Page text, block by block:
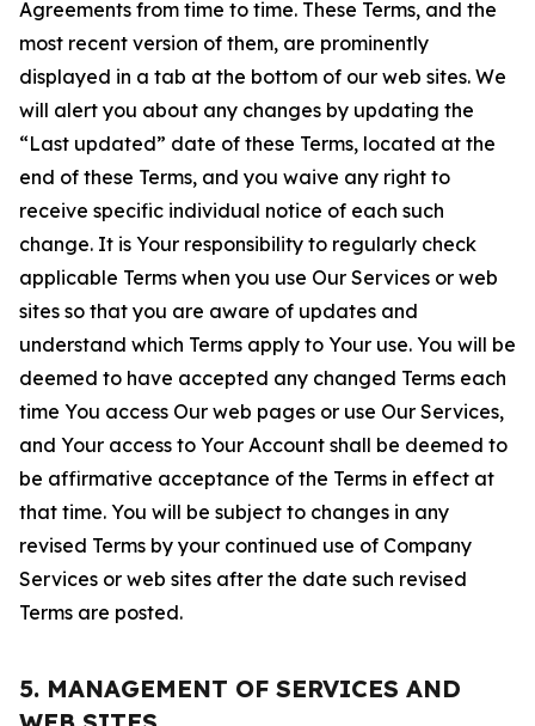
Agreements from time to time. These Terms, and the
most recent version of them, are prominently
displayed in a tab at the bottom of our web sites. We
will alert you about any changes by updating the
“Last updated” date of these Terms, located at the
end of these Terms, and you waive any right to
receive specific individual notice of each such
change. It is Your responsibility to regularly check
applicable Terms when you use Our Services or web
sites so that you are aware of updates and
understand which Terms apply to Your use. You will be
deemed to have accepted any changed Terms each
time You access Our web pages or use Our Services,
and Your access to Your Account shall be deemed to
be affirmative acceptance of the Terms in effect at
that time. You will be subject to changes in any
revised Terms by your continued use of Company
Services or web sites after the date such revised
Terms are posted.
5. MANAGEMENT OF SERVICES AND